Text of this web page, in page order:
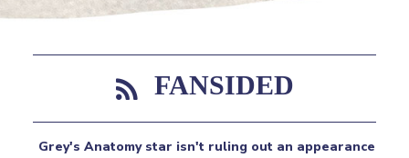
FANSIDED
Grey's Anatomy star isn't ruling out an appearance